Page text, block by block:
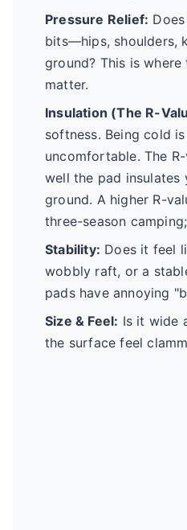
Pressure Relief:
bits—hips, shoulders,
ground? This is
matter.
Insulation (The R-
softness. Being cold
uncomfortable. The
well the pad insulates
ground. A higher R-
three-season
Stability: Does it feel
wobbly raft, or a
pads have annoying
Size & Feel: Is it wide
the surface feel